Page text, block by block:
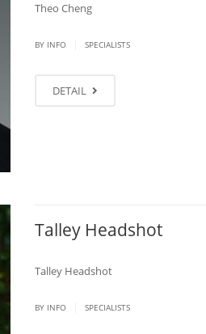
Theo Cheng
BY INFO SPECIALISTS
DETAIL
Talley Headshot
Talley Headshot
BY INFO SPECIALISTS